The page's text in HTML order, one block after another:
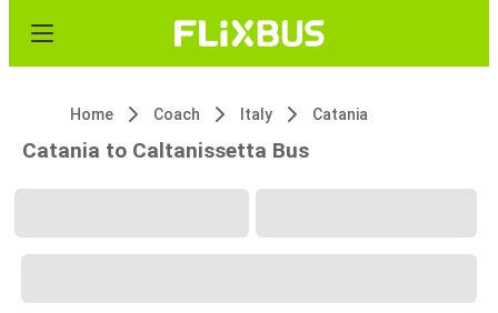
Home Coach Italy Catania
Catania to Caltanissetta Bus